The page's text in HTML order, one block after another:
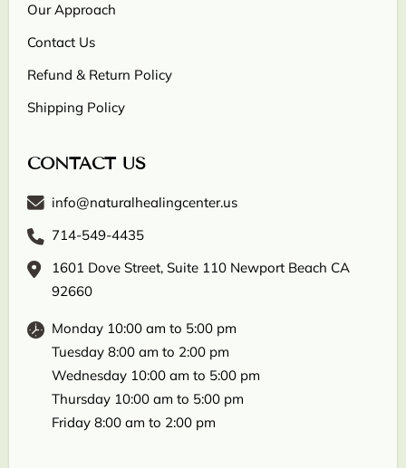
Our Approach
Contact Us
Refund & Return Policy
Shipping Policy
CONTACT US
info@naturalhealingcenter.us
714-549-4435
1601 Dove Street, Suite 110 Newport Beach CA
92660
Monday 10:00 am to 5:00 pm
Tuesday 8:00 am to 2:00 pm
Wednesday 10:00 am to 5:00 pm
Thursday 10:00 am to 5:00 pm
Friday 8:00 am to 2:00 pm